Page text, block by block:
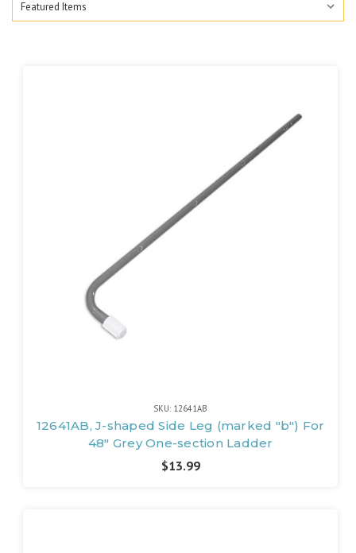
SKU: 12641AB
12641AB, J-shaped Side Leg (marked "b") For
48" Grey One-section Ladder
$13.99